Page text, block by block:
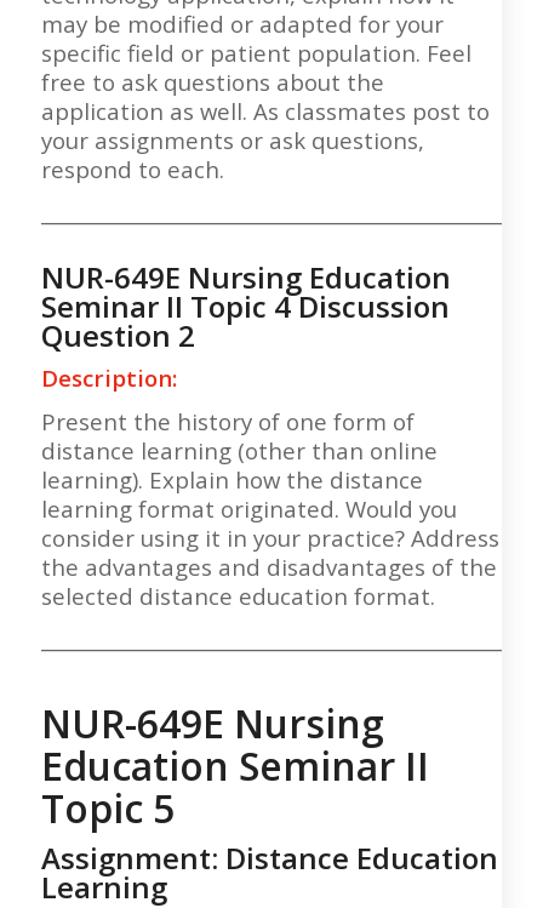
may be modified or adapted for your
specific field or patient population. Feel
free to ask questions about the
application as well. As classmates post to
your assignments or ask questions,
respond to each.
NUR-649E Nursing Education
Seminar II Topic 4 Discussion
Question 2
Description:
Present the history of one form of
distance learning (other than online
learning). Explain how the distance
learning format originated. Would you
consider using it in your practice? Address
the advantages and disadvantages of the
selected distance education format.
NUR-649E Nursing
Education Seminar II
Topic 5
Assignment: Distance Education
Learning